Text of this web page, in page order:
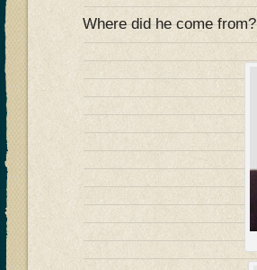
Where did he come from?